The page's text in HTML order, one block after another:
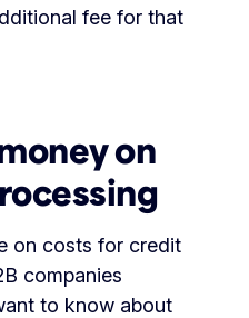
fee for that
on
on costs for credit
companies
to know about